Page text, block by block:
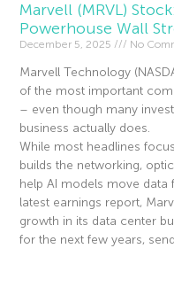
Marvell (MRVL)
Powerhouse Wall
December 5, 2025 No
Marvell Technology
of the most important
– even though many
business actually does.
While most headlines
builds the networking,
help AI models move data
latest earnings report,
growth in its data center
for the next few years,